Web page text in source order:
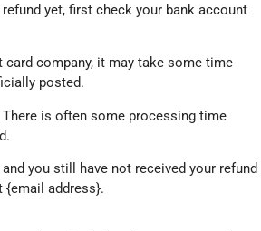
refund yet, first check your bank account
company, it may take some time
posted.
is often some processing time
you still have not received your refund
{email address}.